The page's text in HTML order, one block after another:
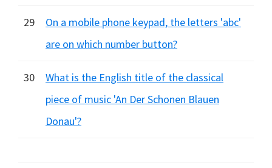
29
On a mobile phone keypad, the letters 'abc'
are on which number button?
30
What is the English title of the classical
piece of music 'An Der Schonen Blauen
Donau'?